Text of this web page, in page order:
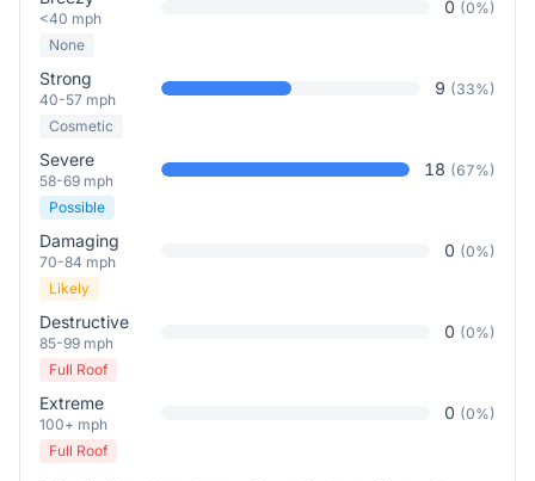
<40 mph
0 (0%)
None
Strong
40-57 mph
9 (33%)
Cosmetic
Severe
58-69 mph
18 (67%)
Possible
Damaging
70-84 mph
0 (0%)
Likely
Destructive
85-99 mph
0 (0%)
Full Roof
Extreme
100+ mph
0 (0%)
Full Roof